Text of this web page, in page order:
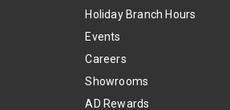
Holiday Branch Hours
Events
Careers
Showrooms
AD Rewards